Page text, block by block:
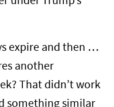
expire and then …
another
That didn’t work
something similar